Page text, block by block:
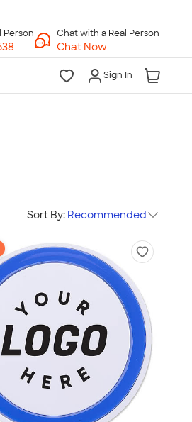
Chat with a Real Person
Chat Now
Sign In
Sort By: Recommended